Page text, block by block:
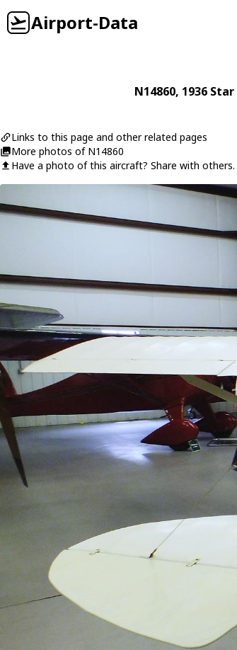
Airport-Data
N14860, 1936 Star
Links to this page and other related pages
More photos of N14860
Have a photo of this aircraft? Share with others.